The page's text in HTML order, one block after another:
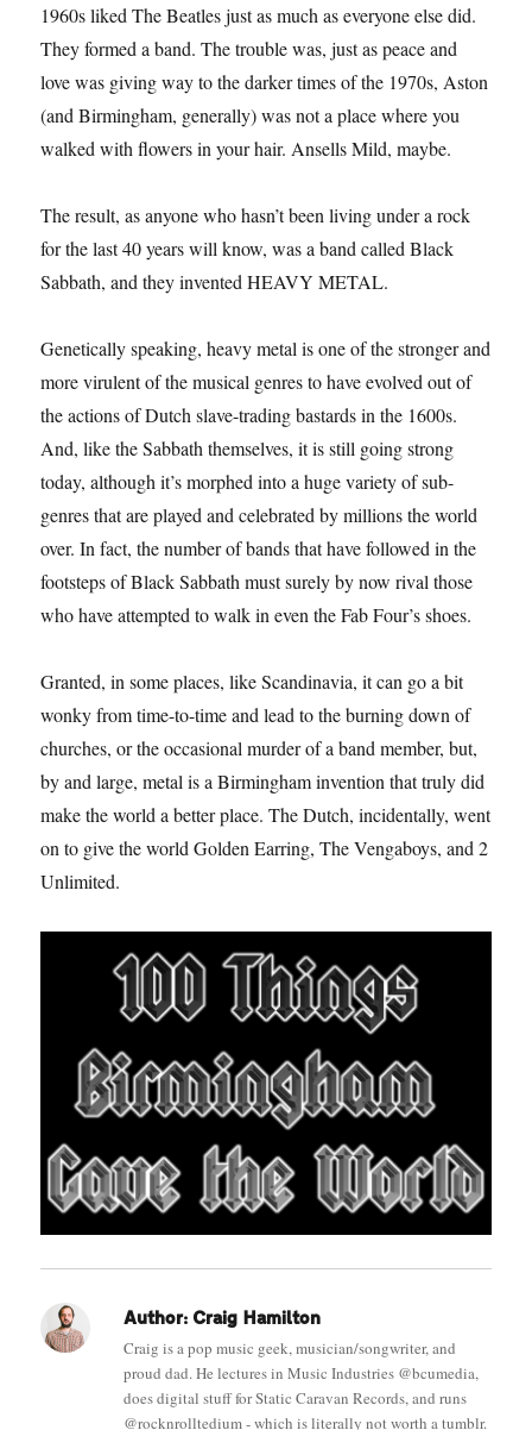
1960s liked The Beatles just as much as everyone else did.
They formed a band. The trouble was, just as peace and
love was giving way to the darker times of the 1970s, Aston
(and Birmingham, generally) was not a place where you
walked with flowers in your hair. Ansells Mild, maybe.
The result, as anyone who hasn’t been living under a rock
for the last 40 years will know, was a band called Black
Sabbath, and they invented HEAVY METAL.
Genetically speaking, heavy metal is one of the stronger and
more virulent of the musical genres to have evolved out of
the actions of Dutch slave-trading bastards in the 1600s.
And, like the Sabbath themselves, it is still going strong
today, although it’s morphed into a huge variety of sub-
genres that are played and celebrated by millions the world
over. In fact, the number of bands that have followed in the
footsteps of Black Sabbath must surely by now rival those
who have attempted to walk in even the Fab Four’s shoes.
Granted, in some places, like Scandinavia, it can go a bit
wonky from time-to-time and lead to the burning down of
churches, or the occasional murder of a band member, but,
by and large, metal is a Birmingham invention that truly did
make the world a better place. The Dutch, incidentally, went
on to give the world Golden Earring, The Vengaboys, and 2
Unlimited.
Author: Craig Hamilton
Craig is a pop music geek, musician/songwriter, and
proud dad. He lectures in Music Industries @bcumedia,
does digital stuff for Static Caravan Records, and runs
@rocknrolltedium - which is literally not worth a tumblr.